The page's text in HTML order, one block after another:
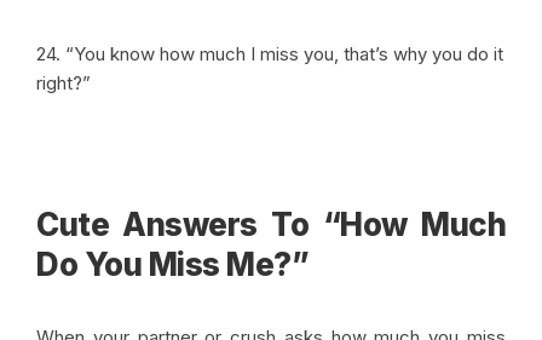
24. “You know how much I miss you, that’s why you do it
right?”
Cute Answers To “How Much
Do You Miss Me?”